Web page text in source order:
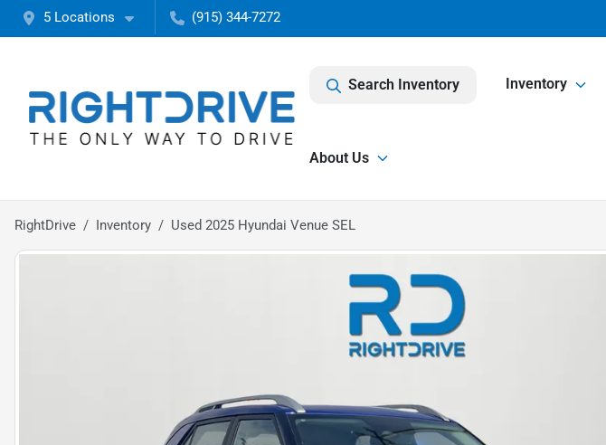
5 Locations (915) 344-7272
Search Inventory Inventory
About Us
RightDrive Inventory Used 2025 Hyundai Venue SEL